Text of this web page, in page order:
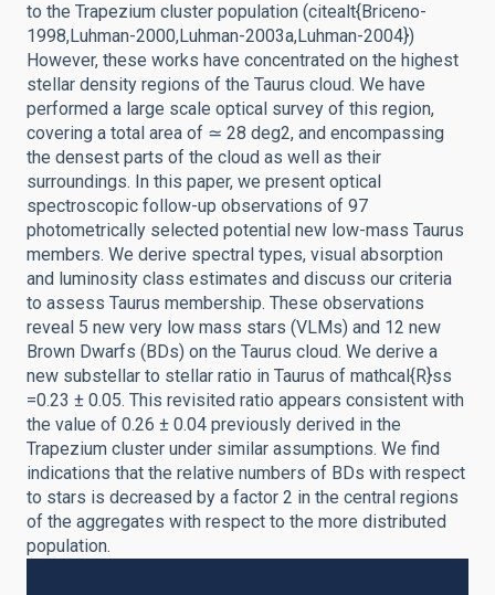
to the Trapezium cluster population (citealt{Briceno-
1998,Luhman-2000,Luhman-2003a,Luhman-2004})
However, these works have concentrated on the highest
stellar density regions of the Taurus cloud. We have
performed a large scale optical survey of this region,
covering a total area of ≃ 28 deg2, and encompassing
the densest parts of the cloud as well as their
surroundings. In this paper, we present optical
spectroscopic follow-up observations of 97
photometrically selected potential new low-mass Taurus
members. We derive spectral types, visual absorption
and luminosity class estimates and discuss our criteria
to assess Taurus membership. These observations
reveal 5 new very low mass stars (VLMs) and 12 new
Brown Dwarfs (BDs) on the Taurus cloud. We derive a
new substellar to stellar ratio in Taurus of mathcal{R}ss
=0.23 ± 0.05. This revisited ratio appears consistent with
the value of 0.26 ± 0.04 previously derived in the
Trapezium cluster under similar assumptions. We find
indications that the relative numbers of BDs with respect
to stars is decreased by a factor 2 in the central regions
of the aggregates with respect to the more distributed
population.